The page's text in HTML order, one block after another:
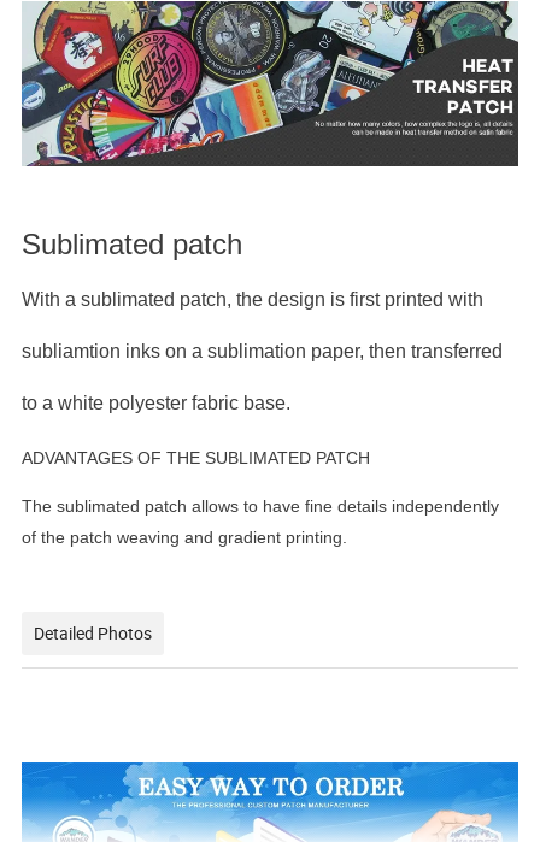
Sublimated patch
With a sublimated patch, the design is first printed with
subliamtion inks on a sublimation paper, then transferred
to a white polyester fabric base.
ADVANTAGES OF THE SUBLIMATED PATCH
The sublimated patch allows to have fine details independently
of the patch weaving and gradient printing.
Detailed Photos